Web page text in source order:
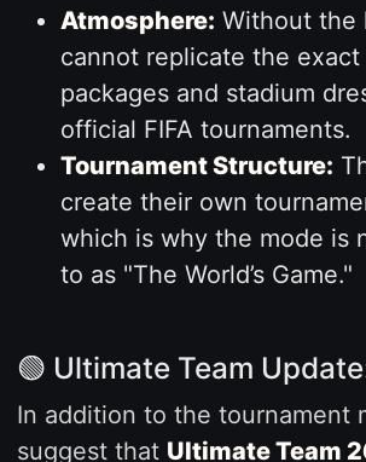
Atmosphere: Without the
cannot replicate the exact
packages and stadium
official FIFA tournaments.
Tournament Structure:
create their own
which is why the mode is
to as "The World’s Game."
🟢 Ultimate Team
In addition to the tournament
suggest that Ultimate Team